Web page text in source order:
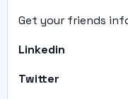
Get your friends
Linkedin
Twitter